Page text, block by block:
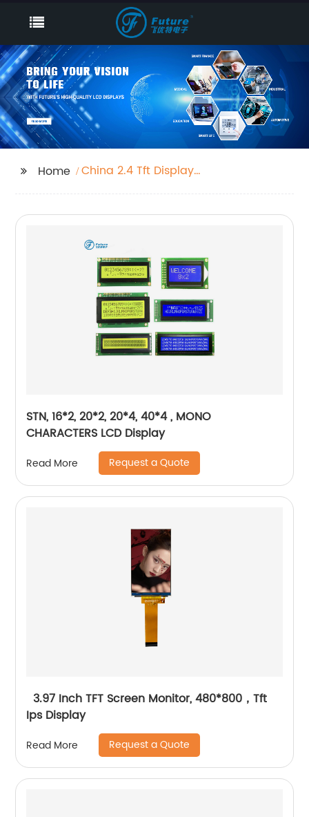
Home
China 2.4 Tft Display
STN, 16*2, 20*2, 20*4, 40*4 , MONO
CHARACTERS LCD Display
Read More Request a Quote
3.97 Inch TFT Screen Monitor, 480*800，Tft
Ips Display
Read More Request a Quote